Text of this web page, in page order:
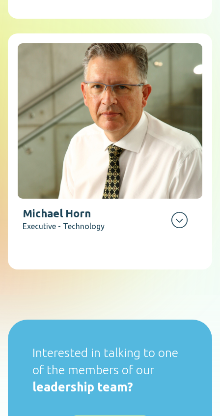
Michael Horn
Executive - Technology
Interested in talking to one
of the members of our
leadership team?